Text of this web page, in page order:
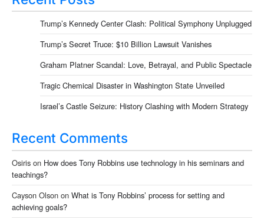
Trump’s Kennedy Center Clash: Political Symphony Unplugged
Trump’s Secret Truce: $10 Billion Lawsuit Vanishes
Graham Platner Scandal: Love, Betrayal, and Public Spectacle
Tragic Chemical Disaster in Washington State Unveiled
Israel’s Castle Seizure: History Clashing with Modern Strategy
Recent Comments
Osiris on How does Tony Robbins use technology in his seminars and
teachings?
Cayson Olson on What is Tony Robbins’ process for setting and
achieving goals?